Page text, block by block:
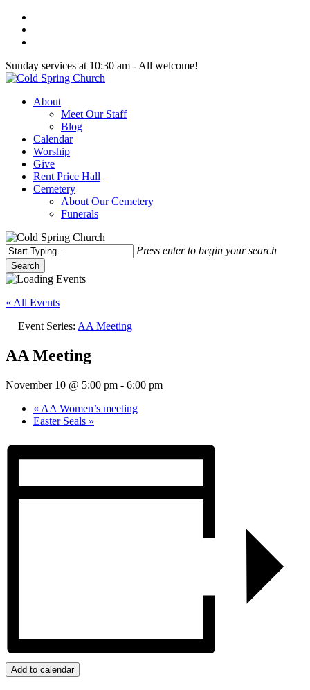
Skip
main
Sunday services at 10:30 am - All welcome!
Menu
About
Meet Our Staff
Blog
Calendar
Worship
Give
Rent Price Hall
Cemetery
About Our Cemetery
Funerals
Press enter to begin your search
Search
Close
« All Events
Event Series: AA Meeting
AA Meeting
November 10 @ 5:00 pm - 6:00 pm
« AA Women’s meeting
Easter Seals »
Add to calendar